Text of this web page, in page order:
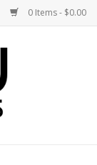
0 Items - $0.00